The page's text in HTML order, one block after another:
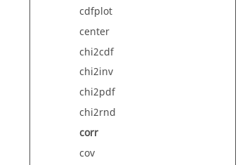
cdfplot
center
chi2cdf
chi2inv
chi2pdf
chi2rnd
corr
cov